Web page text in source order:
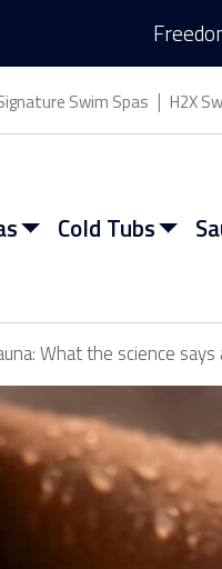
Swim Spas H2X
Cold Tubs
What the science